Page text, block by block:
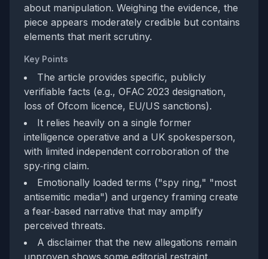
about manipulation. Weighing the evidence, the
piece appears moderately credible but contains
elements that merit scrutiny.
Key Points
The article provides specific, publicly
verifiable facts (e.g., OFAC 2023 designation,
loss of Ofcom licence, EU/US sanctions).
It relies heavily on a single former
intelligence operative and a UK spokesperson,
with limited independent corroboration of the
spy‑ring claim.
Emotionally loaded terms ("spy ring," "most
antisemitic media") and urgency framing create
a fear‑based narrative that may amplify
perceived threats.
A disclaimer that the new allegations remain
unproven shows some editorial restraint,